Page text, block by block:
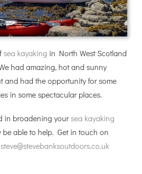
sea kayaking in North West Scotland
had amazing, hot and sunny
and had the opportunity for some
in some spectacular places.
in broadening yoursea kayaking
be able to help. Get in touch on
steve@stevebanksoutdoors.co.uk